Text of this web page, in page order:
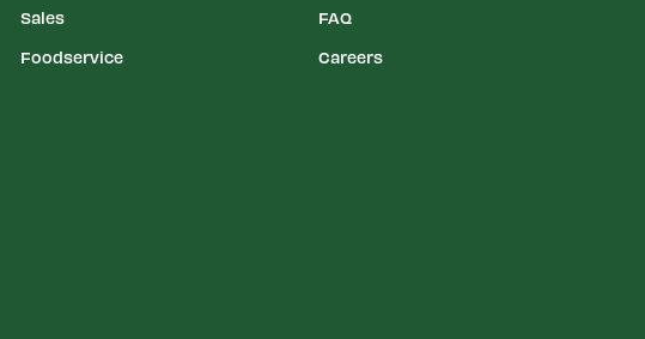
Sales
Foodservice
FAQ
Careers